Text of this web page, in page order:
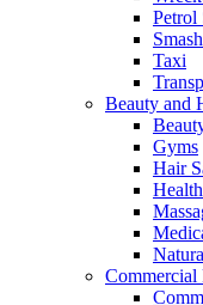
Petrol
Taxi
Beauty and
Gyms
Hair
Commercial